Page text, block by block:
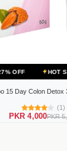
HOT SALE 27% OFF
15 Day Colon Detox
(1)
PKR 4,000PKR